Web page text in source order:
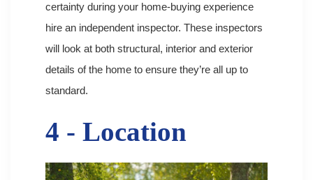
certainty during your home-buying experience
hire an independent inspector. These inspectors
will look at both structural, interior and exterior
details of the home to ensure they’re all up to
standard.
4 - Location